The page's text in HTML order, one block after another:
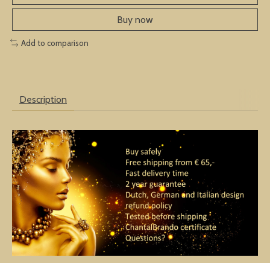
Buy now
Add to comparison
Description